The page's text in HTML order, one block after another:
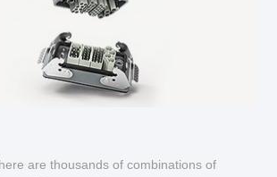
are thousands of combinations of